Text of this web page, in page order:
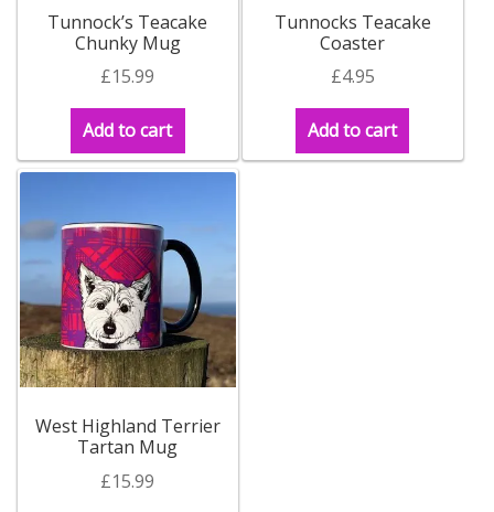
Tunnock’s Teacake
Chunky Mug
£15.99
Add to cart
Tunnocks Teacake
Coaster
£4.95
Add to cart
West Highland Terrier
Tartan Mug
£15.99